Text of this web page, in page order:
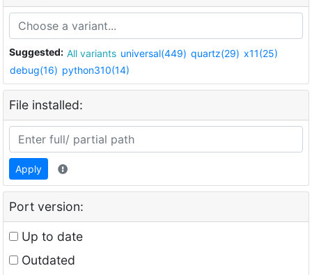
Suggested: All variants universal(449) quartz(29) x11(25)
debug(16) python310(14)
File installed:
Apply
Port version:
Up to date
Outdated